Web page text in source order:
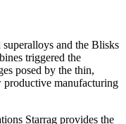
and the Blisks
triggered the
posed by the thin,
productive manufacturing
Starrag provides the